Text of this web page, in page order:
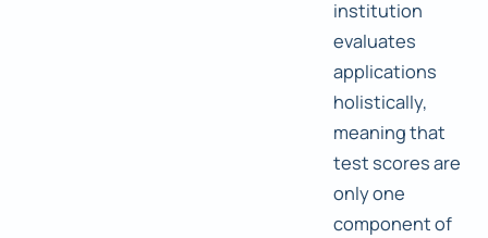
institution
evaluates
applications
holistically,
meaning that
test scores are
only one
component of